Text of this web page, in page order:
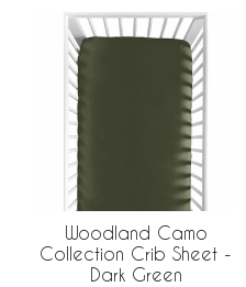
Woodland Camo
Collection Crib Sheet -
Dark Green